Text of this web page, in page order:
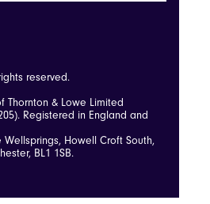
reserved.
Thornton & Lowe Limited
Registered in England and
Wellsprings, Howell Croft South,
BL1 1SB.